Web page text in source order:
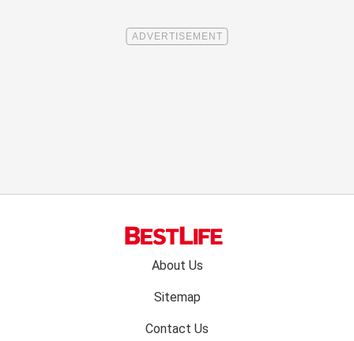
About Us
Sitemap
Contact Us